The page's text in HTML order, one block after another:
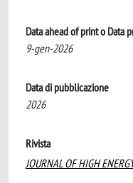
Data ahead of print o Data
9-gen-2026
Data di pubblicazione
2026
Rivista
JOURNAL OF HIGH